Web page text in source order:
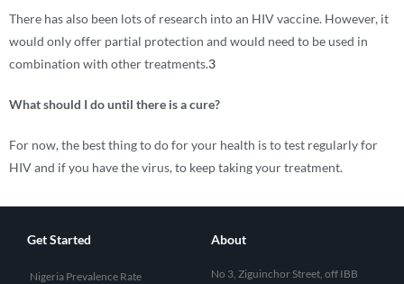
There has also been lots of research into an HIV vaccine. However, it
would only offer partial protection and would need to be used in
combination with other treatments.3
What should I do until there is a cure?
For now, the best thing to do for your health is to test regularly for
HIV and if you have the virus, to keep taking your treatment.
Get Started
Nigeria Prevalence Rate
About
No 3, Ziguinchor Street, off IBB